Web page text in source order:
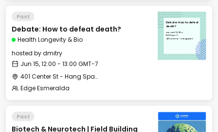
Past
Debate: How to defeat death?
Health Longevity & Bio
hosted bydmitry
Jun 15, 12:00 - 13:00 GMT-7
401 Center St - Hang Space
Edge Esmeralda
Debate: How to defeat
death?
Sat, Jun 15, 2024
12:00 GMT-7
401 Center St - Hang Space
Past
Biotech & Neurotech | Field Building